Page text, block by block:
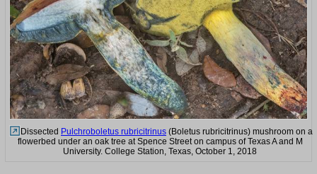
Dissected Pulchroboletus rubricitrinus (Boletus rubricitrinus) mushroom on a
flowerbed under an oak tree at Spence Street on campus of Texas A and M
University. College Station, Texas, October 1, 2018